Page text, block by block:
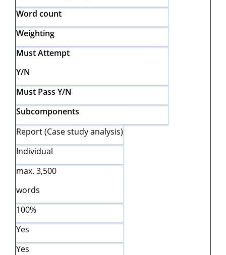
Word count
Weighting
Must Attempt
Y/N
Must Pass Y/N
Subcomponents
Report (Case study analysis)
Individual
max. 3,500
words
100%
Yes
Yes